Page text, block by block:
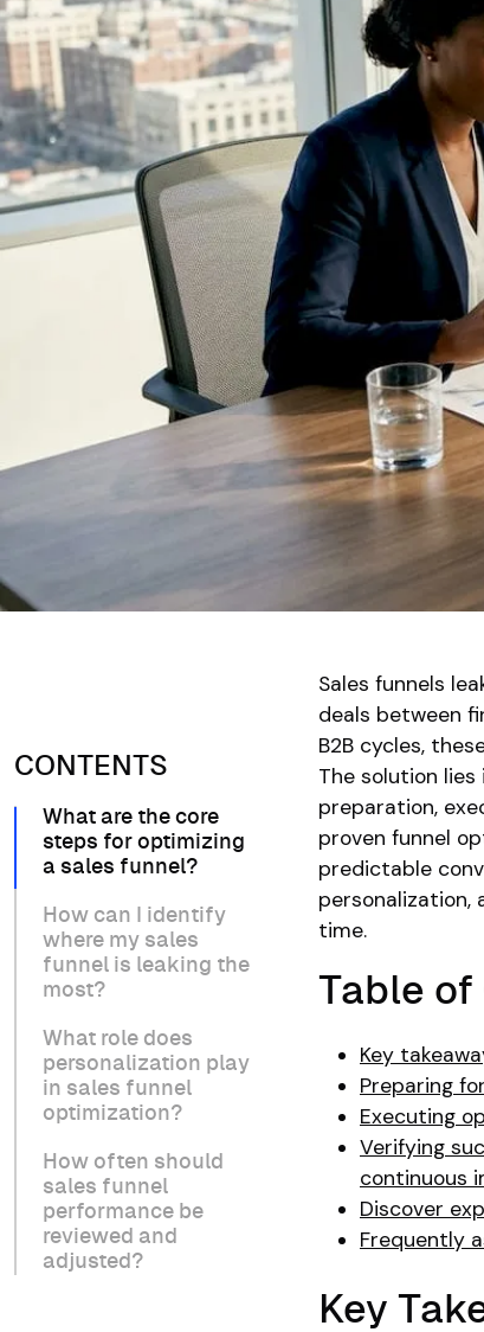
CONTENTS
What are the core
steps for optimizing
a sales funnel?
How can I identify
where my sales
funnel is leaking the
most?
What role does
personalization play
in sales funnel
optimization?
How often should
sales funnel
performance be
reviewed and
adjusted?
Sales funnels
deals between
B2B cycles,
The solution
preparation,
proven funnel
predictable
time.
Table of
Key
Preparing
Executing
Verifying
continuous
Discover
Frequently
Key